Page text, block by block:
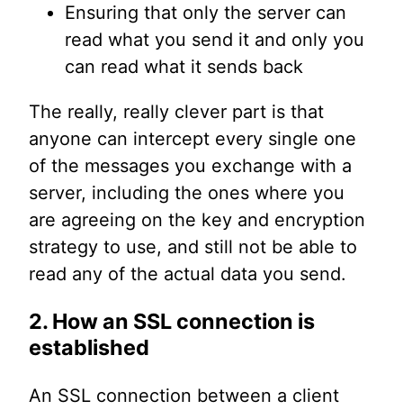
Ensuring that only the server can
read what you send it and only you
can read what it sends back
The really, really clever part is that
anyone can intercept every single one
of the messages you exchange with a
server, including the ones where you
are agreeing on the key and encryption
strategy to use, and still not be able to
read any of the actual data you send.
2. How an SSL connection is
established
An SSL connection between a client